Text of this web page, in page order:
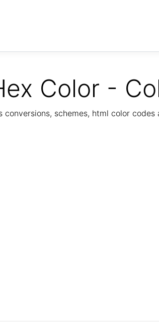
Color -
schemes, html color codes